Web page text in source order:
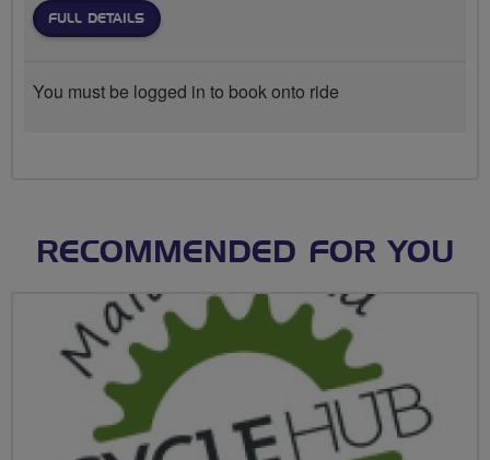
FULL DETAILS
You must be logged in to book onto ride
RECOMMENDED FOR YOU